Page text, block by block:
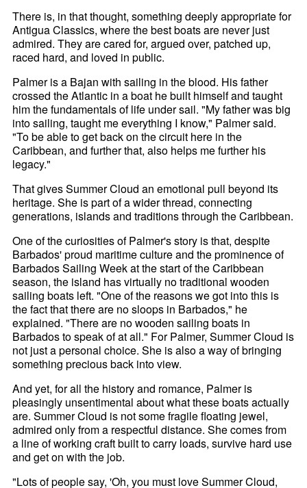
There is, in that thought, something deeply appropriate for
Antigua Classics, where the best boats are never just
admired. They are cared for, argued over, patched up,
raced hard, and loved in public.
Palmer is a Bajan with sailing in the blood. His father
crossed the Atlantic in a boat he built himself and taught
him the fundamentals of life under sail. "My father was big
into sailing, taught me everything I know," Palmer said.
"To be able to get back on the circuit here in the
Caribbean, and further that, also helps me further his
legacy."
That gives Summer Cloud an emotional pull beyond its
heritage. She is part of a wider thread, connecting
generations, islands and traditions through the Caribbean.
One of the curiosities of Palmer's story is that, despite
Barbados' proud maritime culture and the prominence of
Barbados Sailing Week at the start of the Caribbean
season, the island has virtually no traditional wooden
sailing boats left. "One of the reasons we got into this is
the fact that there are no sloops in Barbados," he
explained. "There are no wooden sailing boats in
Barbados to speak of at all." For Palmer, Summer Cloud is
not just a personal choice. She is also a way of bringing
something precious back into view.
And yet, for all the history and romance, Palmer is
pleasingly unsentimental about what these boats actually
are. Summer Cloud is not some fragile floating jewel,
admired only from a respectful distance. She comes from
a line of working craft built to carry loads, survive hard use
and get on with the job.
"Lots of people say, 'Oh, you must love Summer Cloud,